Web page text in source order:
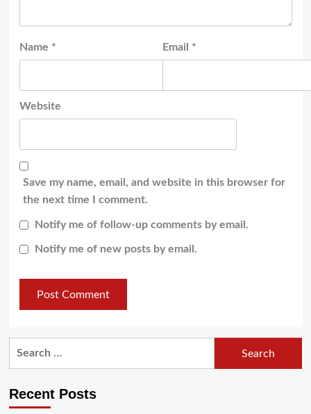
Name * Email *
Website
Save my name, email, and website in this browser for
the next time I comment.
Notify me of follow-up comments by email.
Notify me of new posts by email.
Recent Posts